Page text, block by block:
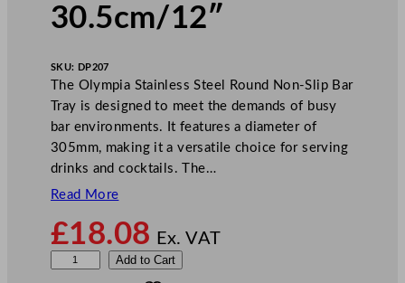
30.5cm/12″
SKU: DP207
The Olympia Stainless Steel Round Non-Slip Bar
Tray is designed to meet the demands of busy
bar environments. It features a diameter of
305mm, making it a versatile choice for serving
drinks and cocktails. The…
Read More
£18.08 Ex. VAT
Add to Cart